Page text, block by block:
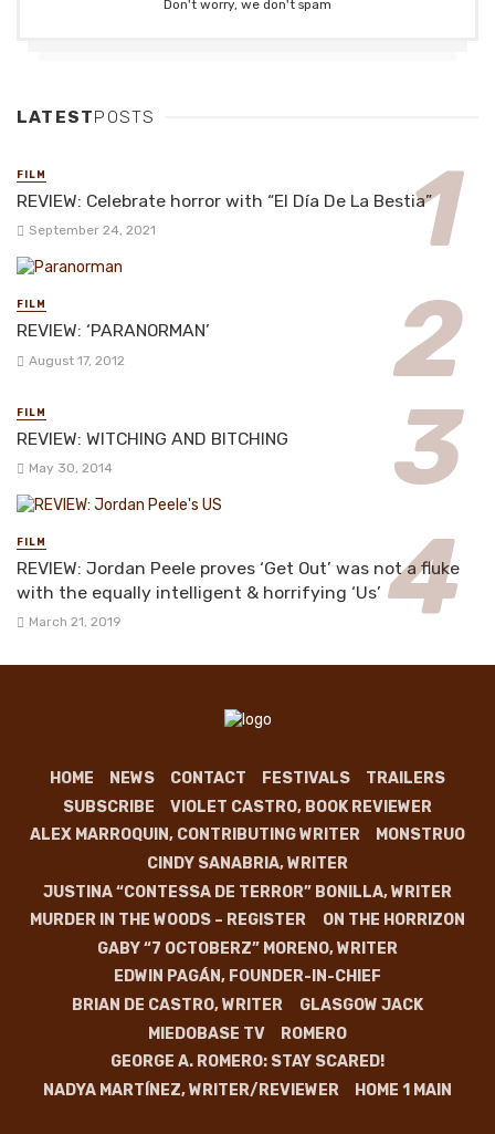
Don't worry, we don't spam
LATESTPOSTS
FILM
REVIEW: Celebrate horror with “El Día De La Bestia”
September 24, 2021
FILM
REVIEW: ‘PARANORMAN’
August 17, 2012
FILM
REVIEW: WITCHING AND BITCHING
May 30, 2014
FILM
REVIEW: Jordan Peele proves ‘Get Out’ was not a fluke
with the equally intelligent & horrifying ‘Us’
March 21, 2019
HOME NEWS CONTACT FESTIVALS
TRAILERS
SUBSCRIBE
VIOLET CASTRO, BOOK REVIEWER
ALEX MARROQUIN, CONTRIBUTING WRITER
MONSTRUO
CINDY SANABRIA, WRITER
JUSTINA “CONTESSA DE TERROR” BONILLA, WRITER
MURDER IN THE WOODS – REGISTER
ON THE HORRIZON
GABY “7 OCTOBERZ” MORENO, WRITER
EDWIN PAGÁN, FOUNDER-IN-CHIEF
BRIAN DE CASTRO, WRITER
GLASGOW JACK
MIEDOBASE TV
ROMERO
GEORGE A. ROMERO: STAY SCARED!
NADYA MARTÍNEZ, WRITER/REVIEWER
HOME 1 MAIN